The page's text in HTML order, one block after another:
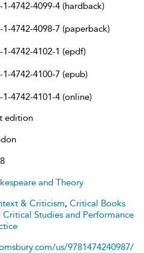
1-4742-4099-4 (hardback)
1-4742-4098-7 (paperback)
1-4742-4102-1 (epdf)
1-4742-4100-7 (epub)
1-4742-4101-4 (online)
edition
and Theory
& Criticism, Critical Books
Critical Studies and Performance
us/9781474240987/